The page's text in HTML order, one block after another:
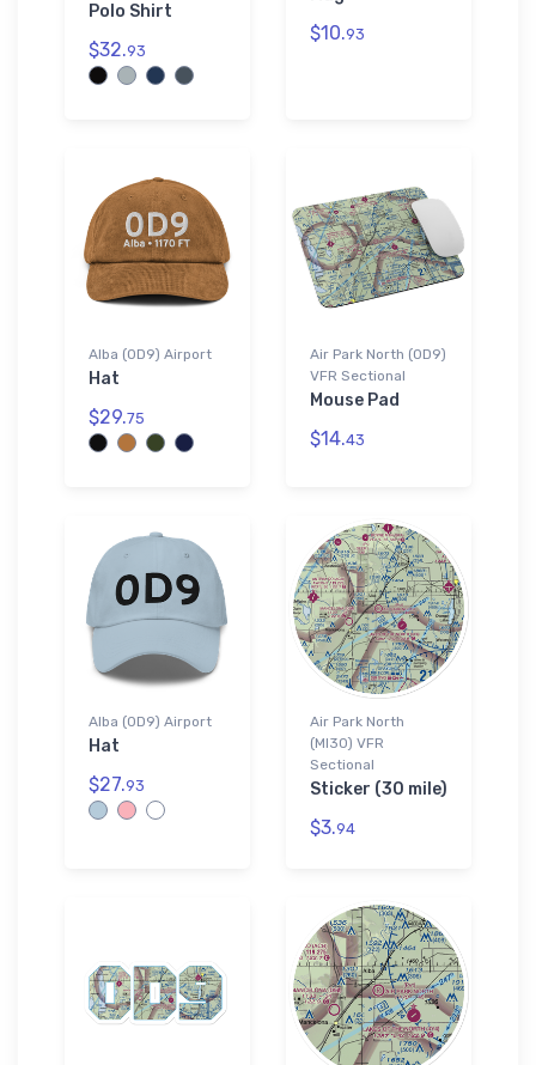
Polo Shirt
$32.93
$10.93
Alba (0D9) Airport
Hat
$29.75
Air Park North (0D9)
VFR Sectional
Mouse Pad
$14.43
Alba (0D9) Airport
Hat
$27.93
Air Park North
(MI30) VFR
Sectional
Sticker (30 mile)
$3.94